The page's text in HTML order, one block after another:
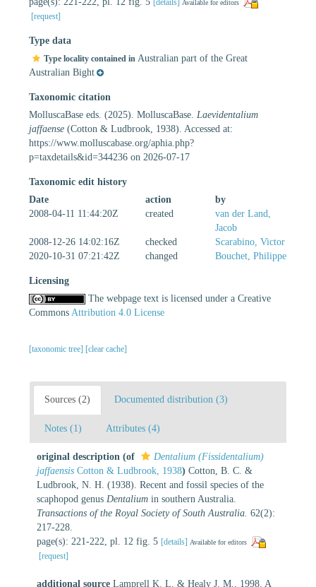
Available for editors
[request]
Type data
Type locality contained in Australian part of the Great
Australian Bight
Taxonomic citation
MolluscaBase eds. (2025). MolluscaBase. Laevidentalium
jaffaense (Cotton & Ludbrook, 1938). Accessed at:
https://www.molluscabase.org/aphia.php?
p=taxdetails&id=344236 on 2026-07-17
Taxonomic edit history
Date
action
by
2008-04-11 11:44:20Z
created
van der Land,
Jacob
2008-12-26 14:02:16Z
checked
Scarabino, Victor
2020-10-31 07:21:42Z
changed Bouchet, Philippe
Licensing
The webpage text is licensed under a Creative
Commons Attribution 4.0 License
[taxonomic tree] [clear cache]
Sources (2) Documented distribution (3)
Notes (1) Attributes (4)
original description (of
Dentalium (Fissidentalium)
jaffaensis Cotton & Ludbrook, 1938) Cotton, B. C. &
Ludbrook, N. H. (1938). Recent and fossil species of the
scaphopod genus Dentalium in southern Australia.
Transactions of the Royal Society of South Australia. 62(2):
217-228.
page(s): 221-222, pl. 12 fig. 5 [details] Available for editors
[request]
additional source Lamprell K. L. & Healy J. M., 1998. A